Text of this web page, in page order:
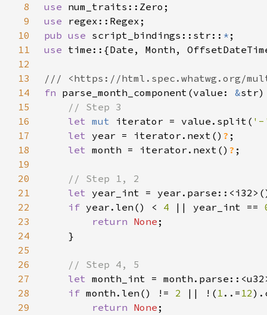
8
use
9
use
10
pub use script_bindings::str:: *
11
use
12
13
14
fn parse_month_component(value: &
15
16
let mut iterator = value.split(
17
let year = iterator.next() ?
18
let month = iterator.next() ?
19
20
21
let year_int =
22
if year.len() < 4 || year_int ==
23
return None
24
25
26
27
let month_int =
28
if month.len() != 2 || !( 1 ..= 12
29
return None